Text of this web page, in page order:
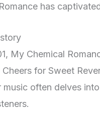
has
My Chemical
Cheers for Sweet
music often delves